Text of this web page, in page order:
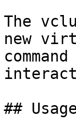
The
new
##